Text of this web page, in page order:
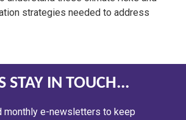
strategies needed to address
STAY IN TOUCH...
monthly e-newsletters to keep